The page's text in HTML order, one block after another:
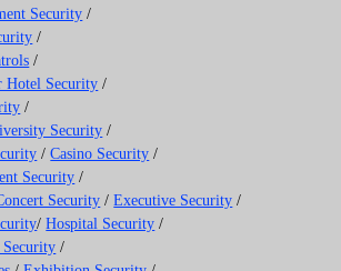
Security /
/
/
Hotel Security /
/
Security /
/Casino Security /
Security /
Security /Executive Security /
/ Hospital Security /
Security /